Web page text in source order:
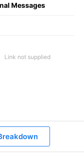
Messages
Link not supplied